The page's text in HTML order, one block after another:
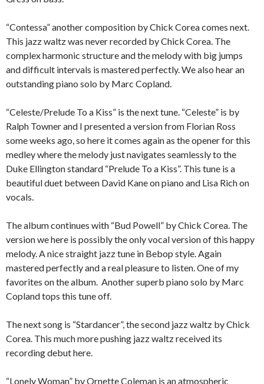
“Contessa” another composition by Chick Corea comes next.
This jazz waltz was never recorded by Chick Corea. The
complex harmonic structure and the melody with big jumps
and difficult intervals is mastered perfectly. We also hear an
outstanding piano solo by Marc Copland.
“Celeste/Prelude To a Kiss” is the next tune. “Celeste” is by
Ralph Towner and I presented a version from Florian Ross
some weeks ago, so here it comes again as the opener for this
medley where the melody just navigates seamlessly to the
Duke Ellington standard “Prelude To a Kiss”. This tune is a
beautiful duet between David Kane on piano and Lisa Rich on
vocals.
The album continues with “Bud Powell” by Chick Corea. The
version we here is possibly the only vocal version of this happy
melody. A nice straight jazz tune in Bebop style. Again
mastered perfectly and a real pleasure to listen. One of my
favorites on the album. Another superb piano solo by Marc
Copland tops this tune off.
The next song is “Stardancer”, the second jazz waltz by Chick
Corea. This much more pushing jazz waltz received its
recording debut here.
“Lonely Woman” by Ornette Coleman is an atmospheric